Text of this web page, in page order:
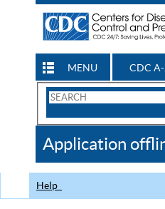
MENU CDC
Search
CDC
Application
Help